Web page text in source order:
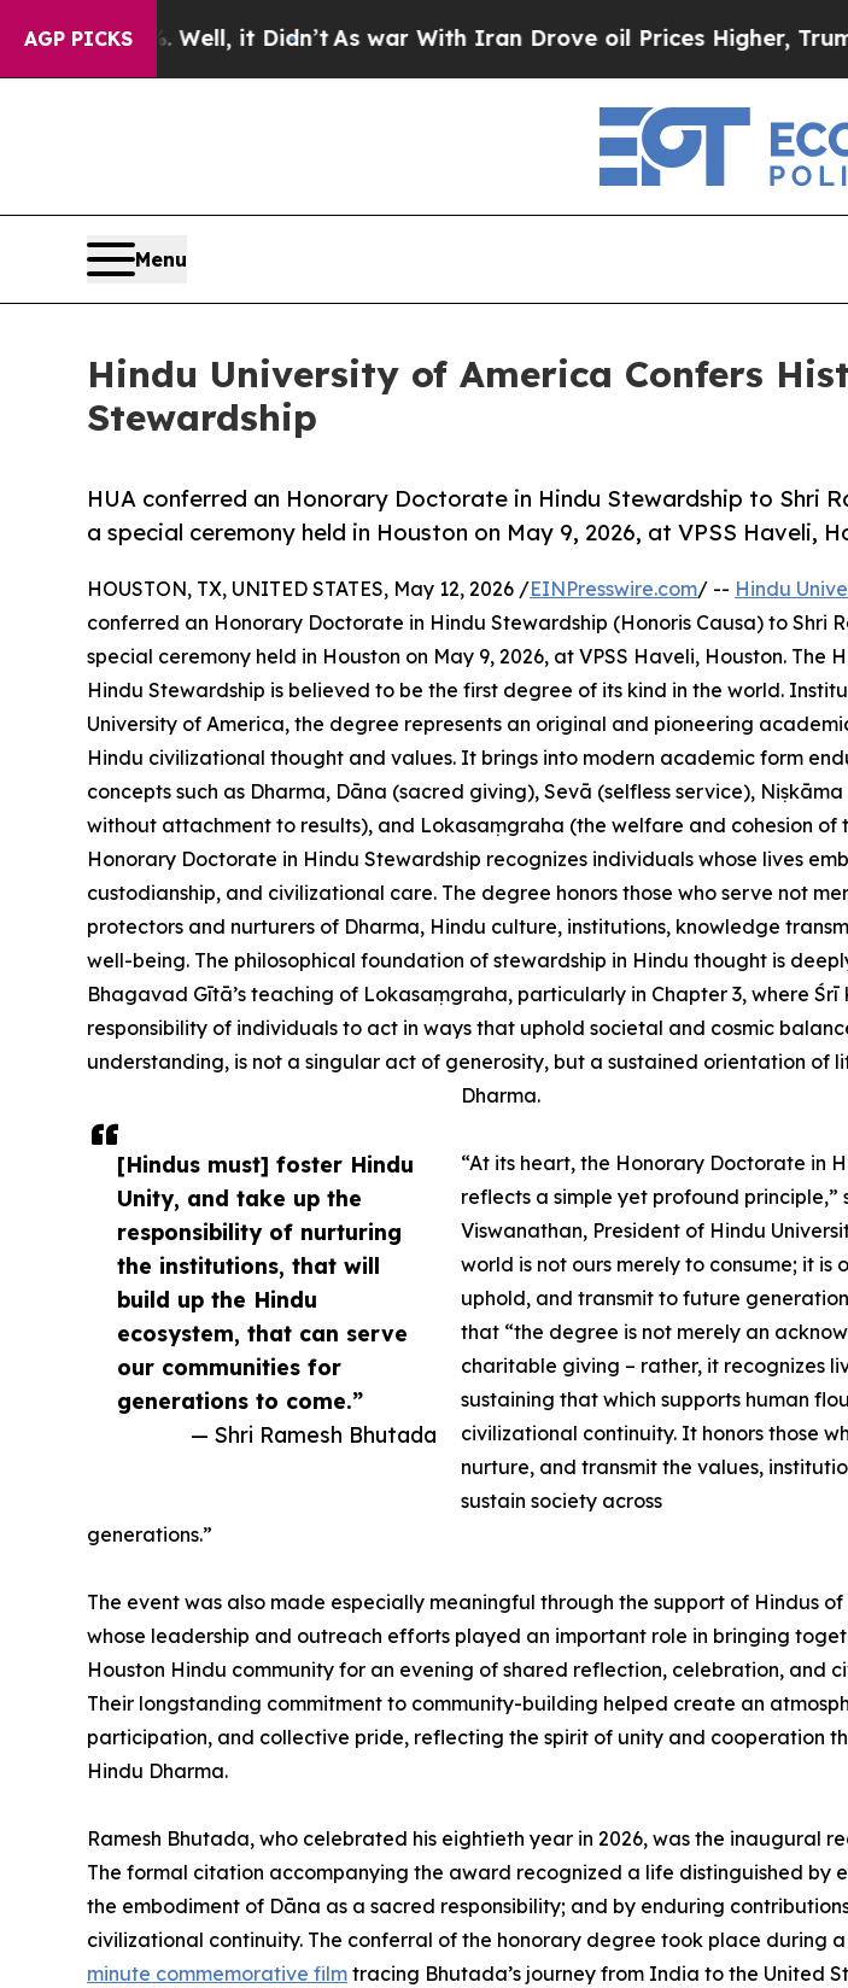
AGP PICKS
Well, it Didn’tAs war With Iran Drove oil Prices Higher, Trump Gave
Menu
Hindu University of America Confers
Stewardship
HUA conferred an Honorary Doctorate in Hindu Stewardship to Shri
a special ceremony held in Houston on May 9, 2026, at VPSS Haveli,
[Hindus must] foster Hindu
Unity, and take up the
responsibility of nurturing
the institutions, that will
build up the Hindu
ecosystem, that can serve
our communities for
generations to come.”
— Shri Ramesh Bhutada
HOUSTON, TX, UNITED STATES, May 12, 2026 /EINPresswire.com/ -- Hindu
conferred an Honorary Doctorate in Hindu Stewardship (Honoris Causa) to Shri
special ceremony held in Houston on May 9, 2026, at VPSS Haveli, Houston. The
Hindu Stewardship is believed to be the first degree of its kind in the world.
University of America, the degree represents an original and pioneering
Hindu civilizational thought and values. It brings into modern academic form
concepts such as Dharma, Dāna (sacred giving), Sevā (selfless service),
without attachment to results), and Lokasaṃgraha (the welfare and cohesion of
Honorary Doctorate in Hindu Stewardship recognizes individuals whose lives
custodianship, and civilizational care. The degree honors those who serve not
protectors and nurturers of Dharma, Hindu culture, institutions, knowledge
well-being. The philosophical foundation of stewardship in Hindu thought is
Bhagavad Gītā’s teaching of Lokasaṃgraha, particularly in Chapter 3, where Śrī
responsibility of individuals to act in ways that uphold societal and cosmic
understanding, is not a singular act of generosity, but a sustained orientation of
Dharma.
“At its heart, the Honorary Doctorate in
reflects a simple yet profound principle,”
Viswanathan, President of Hindu
world is not ours merely to consume; it is
uphold, and transmit to future
that “the degree is not merely an
charitable giving – rather, it recognizes
sustaining that which supports human
civilizational continuity. It honors those
nurture, and transmit the values,
sustain society across
generations.”
The event was also made especially meaningful through the support of Hindus
whose leadership and outreach efforts played an important role in bringing
Houston Hindu community for an evening of shared reflection, celebration, and
Their longstanding commitment to community-building helped create an
participation, and collective pride, reflecting the spirit of unity and cooperation
Hindu Dharma.
Ramesh Bhutada, who celebrated his eightieth year in 2026, was the inaugural
The formal citation accompanying the award recognized a life distinguished by
the embodiment of Dāna as a sacred responsibility; and by enduring
civilizational continuity. The conferral of the honorary degree took place during
minute commemorative film tracing Bhutada’s journey from India to the United